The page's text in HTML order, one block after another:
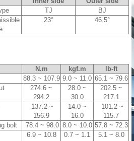
TJ
BJ
23° 46.5°
N.m kgf.m
lb-ft
88.3 ~ 107.9 9.0 ~ 11.0 65.1 ~ 79.6
274.6 ~
294.2
28.0 ~
30.0
202.5 ~
217.1
137.2 ~
156.9
14.0 ~
16.0
101.2 ~
115.7
bolt
78.4 ~ 98.0 8.0 ~ 10.0 57.8 ~ 72.3
6.9 ~ 10.8 0.7 ~ 1.1 5.1 ~ 8.0